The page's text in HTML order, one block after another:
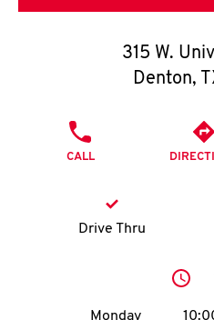
O
K
315 W.
Denton,
CALL
Drive Thru
Day of the
Monday